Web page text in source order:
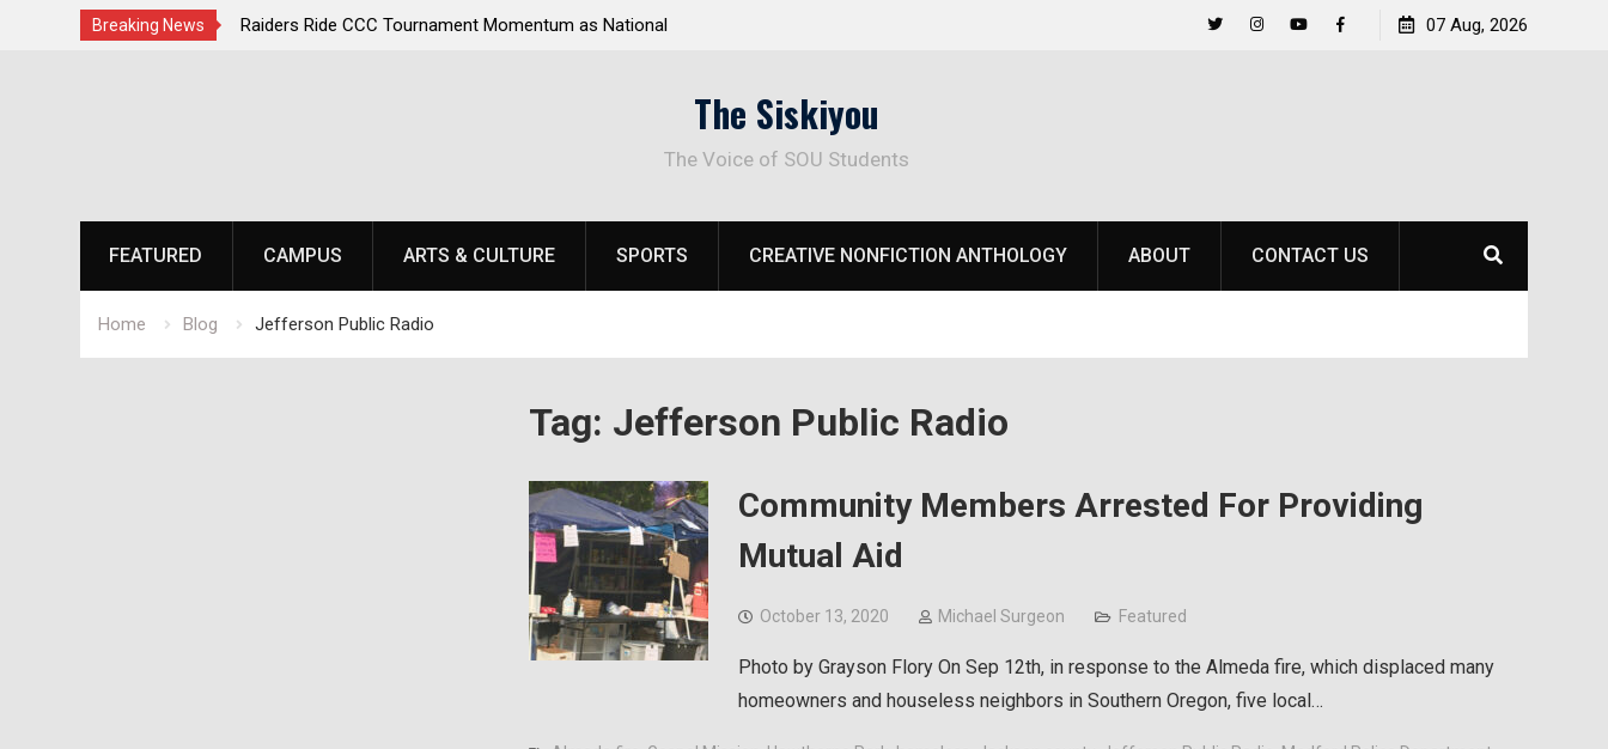
Breaking News
Second
Raiders Ride CCC Tournament Momentum as National
Deloitte Plan Frames Next Steps for Response to
Raider Beach Volleyball Earns National Title 07 Aug, 2026
The Siskiyou
The Voice of SOU Students
FEATURED CAMPUS ARTS & CULTURE SPORTS CREATIVE NONFICTION ANTHOLOGY ABOUT CONTACT US
Home Blog Jefferson Public Radio
Tag: Jefferson Public Radio
Community Members Arrested For Providing
Mutual Aid
October 13, 2020 Michael Surgeon Featured
Photo by Grayson Flory On Sep 12th, in response to the Almeda fire, which displaced many
homeowners and houseless neighbors in Southern Oregon, five local…